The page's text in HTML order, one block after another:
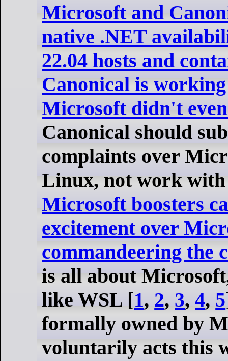
Microsoft and
native .NET
22.04 hosts and
Canonical is
Microsoft didn't
Canonical should
complaints over
Linux, not work with
Microsoft boosters
excitement over
commandeering the
is all about
like WSL [1, 2, 3,4, 5
formally owned by
voluntarily acts this